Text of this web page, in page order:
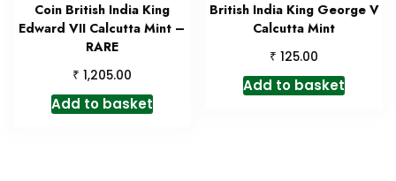
Coin British India King
Edward VII Calcutta Mint –
RARE
₹ 1,205.00
Add to basket
British India King George V
Calcutta Mint
₹ 125.00
Add to basket